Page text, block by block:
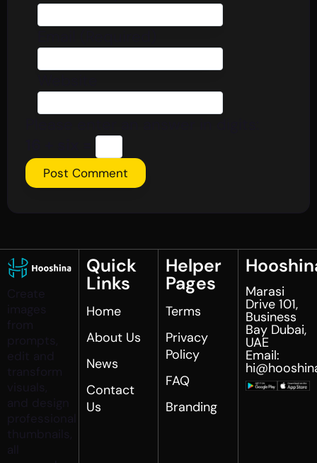
Create
images
from
prompts,
edit and
transform
visuals,
and design
professional
thumbnails,
all
Quick
Links
Home
About Us
News
Contact
Us
Helper
Pages
Terms
Privacy
Policy
FAQ
Branding
Marasi
Drive 101,
Business
Bay Dubai,
UAE
Email: